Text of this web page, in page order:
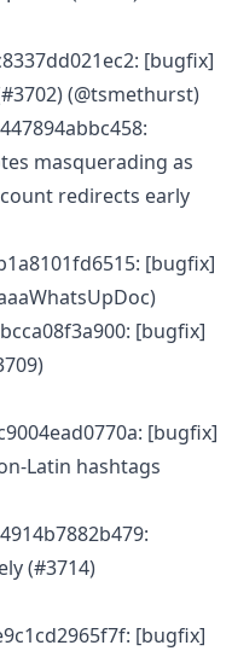
[bugfix]
(@tsmethurst)
masquerading as
redirects early
[bugfix]
[bugfix]
[bugfix]
Latin hashtags
(#3714)
[bugfix]